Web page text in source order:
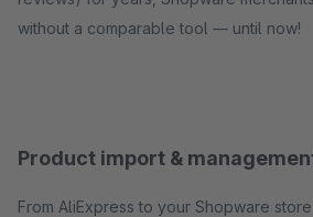
without a comparable tool — until now!
Product import &
From AliExpress to your Shopware store